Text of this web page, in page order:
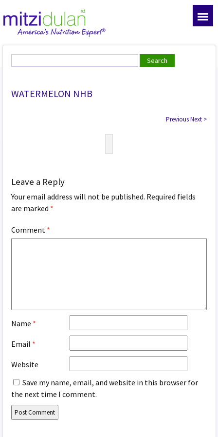
WATERMELON NHB
Previous Next >
Leave a Reply
Your email address will not be published. Required fields
are marked *
Comment *
Name *
Email *
Website
Save my name, email, and website in this browser for
the next time I comment.